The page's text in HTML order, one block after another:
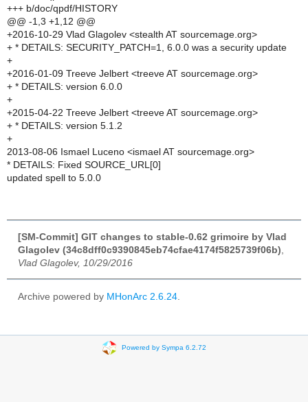
+++ b/doc/qpdf/HISTORY
@@ -1,3 +1,12 @@
+2016-10-29 Vlad Glagolev <stealth AT sourcemage.org>
+ * DETAILS: SECURITY_PATCH=1, 6.0.0 was a security update
+
+2016-01-09 Treeve Jelbert <treeve AT sourcemage.org>
+ * DETAILS: version 6.0.0
+
+2015-04-22 Treeve Jelbert <treeve AT sourcemage.org>
+ * DETAILS: version 5.1.2
+
2013-08-06 Ismael Luceno <ismael AT sourcemage.org>
* DETAILS: Fixed SOURCE_URL[0]
updated spell to 5.0.0
[SM-Commit] GIT changes to stable-0.62 grimoire by Vlad
Glagolev (34c8dff0c9390845eb74cfae4174f5825739f06b)
Vlad Glagolev, 10/29/2016
Archive powered by MHonArc 2.6.24
Powered by Sympa 6.2.72